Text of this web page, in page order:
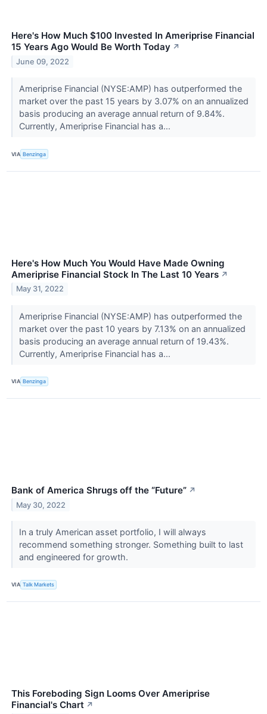
Here's How Much $100 Invested In Ameriprise Financial
15 Years Ago Would Be Worth Today ↗
June 09, 2022
Ameriprise Financial (NYSE:AMP) has outperformed the
market over the past 15 years by 3.07% on an annualized
basis producing an average annual return of 9.84%.
Currently, Ameriprise Financial has a...
VIA Benzinga
Here's How Much You Would Have Made Owning
Ameriprise Financial Stock In The Last 10 Years ↗
May 31, 2022
Ameriprise Financial (NYSE:AMP) has outperformed the
market over the past 10 years by 7.13% on an annualized
basis producing an average annual return of 19.43%.
Currently, Ameriprise Financial has a...
VIA Benzinga
Bank of America Shrugs off the “Future” ↗
May 30, 2022
In a truly American asset portfolio, I will always
recommend something stronger. Something built to last
and engineered for growth.
VIA Talk Markets
This Foreboding Sign Looms Over Ameriprise
Financial's Chart ↗